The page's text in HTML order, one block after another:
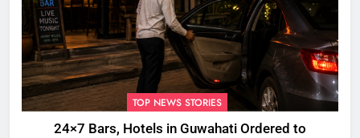
TOP NEWS STORIES
24×7 Bars, Hotels in Guwahati Ordered to